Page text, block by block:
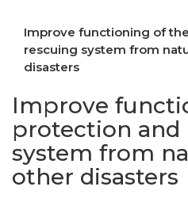
Improve functioning of
rescuing system from
disasters
Improve
protection and
system from
other disasters